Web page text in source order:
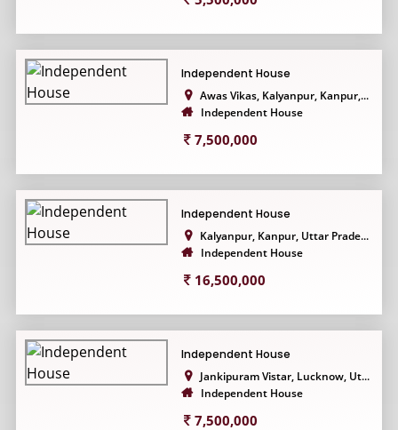
Independent House
Awas Vikas, Kalyanpur, Kanpur,...
Independent House
7,500,000
Independent House
Kalyanpur, Kanpur, Uttar Prade...
Independent House
16,500,000
Independent House
Jankipuram Vistar, Lucknow, Ut...
Independent House
7,500,000